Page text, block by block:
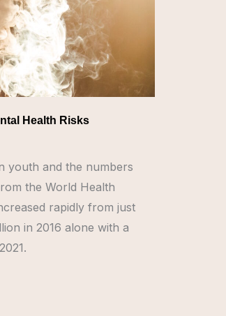
Health Risks
youth and the numbers
the World Health
rapidly from just
in 2016 alone with a